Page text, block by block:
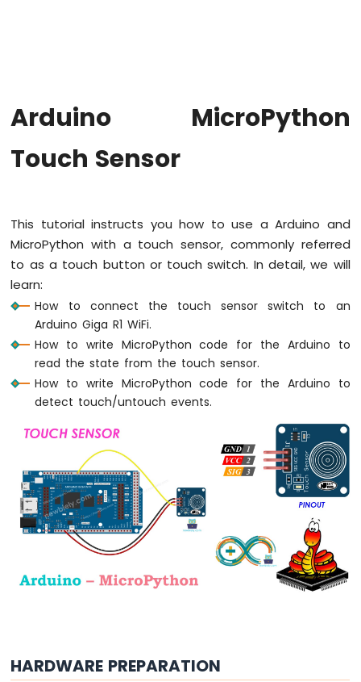
MicroPython
Arduino
MicroPython
Arduino
Button
LED
Arduino
Potentiometer
Arduino
MicroPython
Arduino
Module
Arduino
MicroPython
Arduino
Arduino MicroPython
Touch Sensor
This tutorial instructs you how to use a Arduino and
MicroPython with a touch sensor, commonly referred
to as a touch button or touch switch. In detail, we will
learn:
How to connect the touch sensor switch to an
Arduino Giga R1 WiFi.
How to write MicroPython code for the Arduino to
read the state from the touch sensor.
How to write MicroPython code for the Arduino to
detect touch/untouch events.
HARDWARE PREPARATION